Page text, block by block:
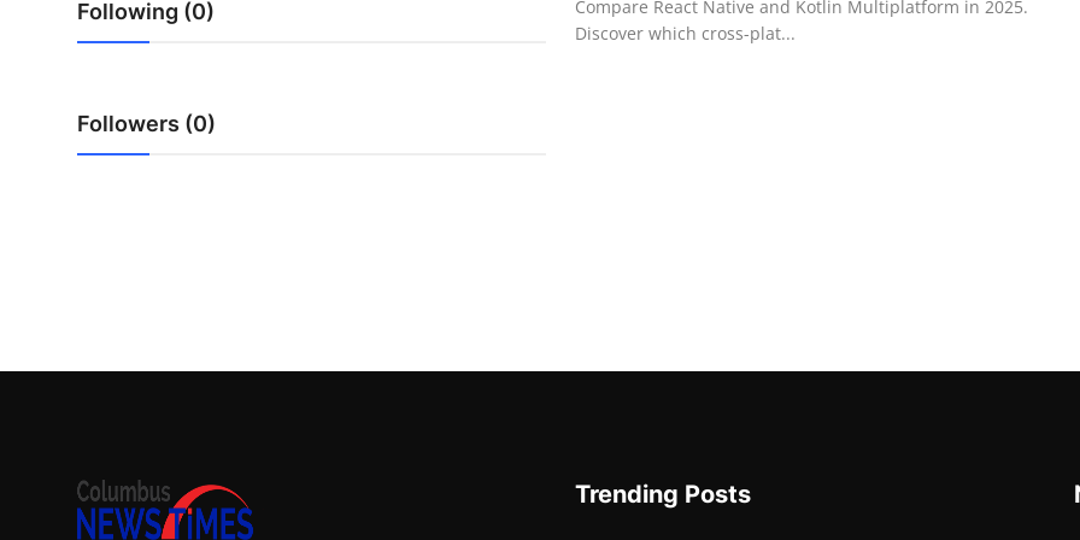
Top 10
Support Number
Following (0)
Followers (0)
Compare React Native and Kotlin Multiplatform in 2025.
Discover which cross-plat...
Trending Posts